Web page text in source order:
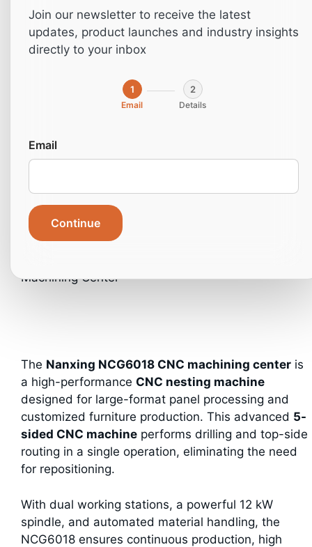
Machining
Center
Home » Machines
Machining Center
The Nanxing NCG6018 CNC machining center is
a high-performance CNC nesting machine
designed for large-format panel processing and
customized furniture production. This advanced 5-
sided CNC machine performs drilling and top-side
routing in a single operation, eliminating the need
for repositioning.
With dual working stations, a powerful 12 kW
spindle, and automated material handling, the
NCG6018 ensures continuous production, high
Join our newsletter to receive the latest
updates, product launches and industry insights
directly to your inbox
1
Email
2
Details
Email
Continue